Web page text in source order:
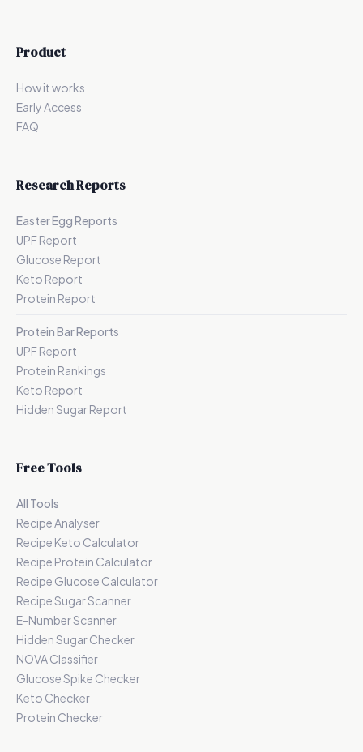
Product
How it works
Early Access
FAQ
Research Reports
Easter Egg Reports
UPF Report
Glucose Report
Keto Report
Protein Report
Protein Bar Reports
UPF Report
Protein Rankings
Keto Report
Hidden Sugar Report
Free Tools
All Tools
Recipe Analyser
Recipe Keto Calculator
Recipe Protein Calculator
Recipe Glucose Calculator
Recipe Sugar Scanner
E-Number Scanner
Hidden Sugar Checker
NOVA Classifier
Glucose Spike Checker
Keto Checker
Protein Checker